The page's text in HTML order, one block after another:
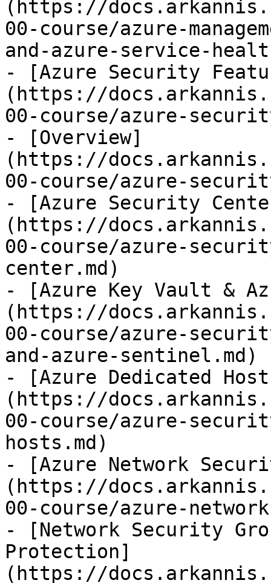
(https://
00-course/azure-
and-azure-service-
- [Azure Security
(https://
00-course/azure-
- [Overview]
(https://
00-course/azure-
- [Azure Security
(https://
00-course/azure-
center.md)
- [Azure Key Vault &
(https://
00-course/azure-
and-azure-sentinel.md)
- [Azure Dedicated
(https://
00-course/azure-
hosts.md)
- [Azure Network
(https://
00-course/azure-
- [Network Security
Protection]
(https://